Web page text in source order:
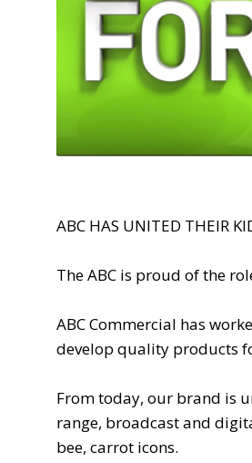
ABC HAS UNITED THEIR
The ABC is proud of the
ABC Commercial has
develop quality products
From today, our brand is
range, broadcast and
bee, carrot icons.